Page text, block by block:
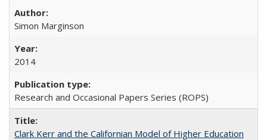
Simon Marginson
2014
Research and Occasional Papers Series (ROPS)
Clark Kerr and the Californian Model of Higher Education